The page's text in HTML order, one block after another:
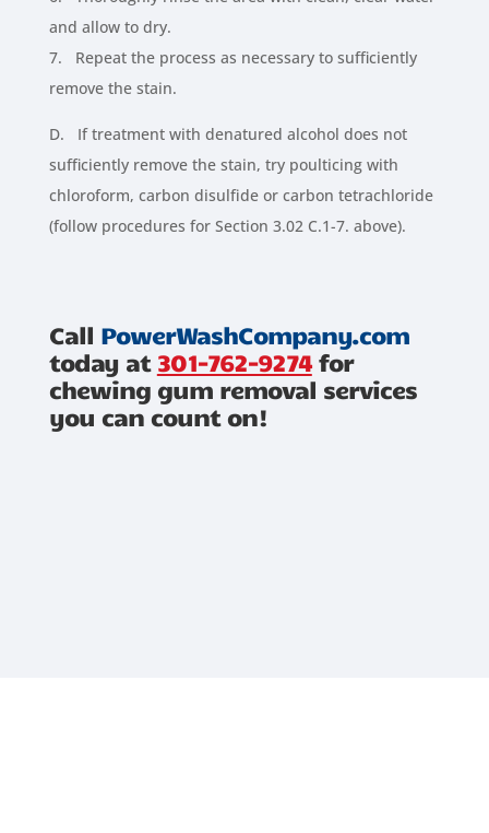
and allow to dry.
7. Repeat the process as necessary to sufficiently
remove the stain.
D. If treatment with denatured alcohol does not
sufficiently remove the stain, try poulticing with
chloroform, carbon disulfide or carbon tetrachloride
(follow procedures for Section 3.02 C.1-7. above).
Call PowerWashCompany.com
today at 301-762-9274 for
chewing gum removal services
you can count on!